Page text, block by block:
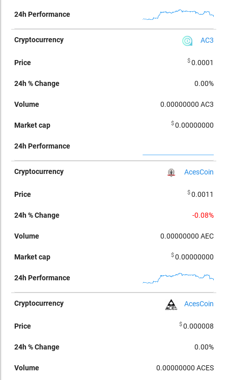
AC3
$0.0001
0.00%
0.00000000 AC3
$0.00000000
AcesCoin
$0.0011
-0.08%
0.00000000 AEC
$0.00000000
AcesCoin
$0.000008
0.00%
0.00000000 ACES